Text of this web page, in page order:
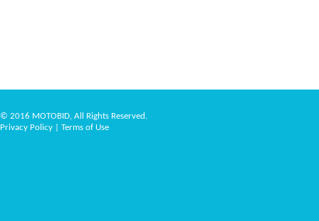
© 2016 MOTOBID, All Rights Reserved.
Privacy Policy
Terms of Use